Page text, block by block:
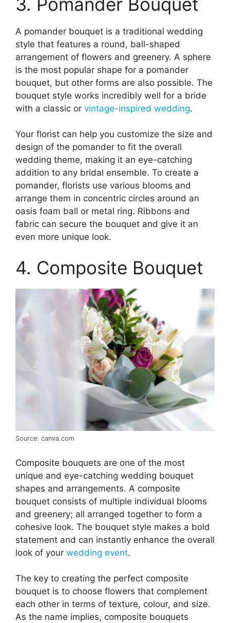
A pomander bouquet is a traditional wedding
style that features a round, ball-shaped
arrangement of flowers and greenery. A sphere
is the most popular shape for a pomander
bouquet, but other forms are also possible. The
bouquet style works incredibly well for a bride
with a classic or vintage-inspired wedding.
Your florist can help you customize the size and
design of the pomander to fit the overall
wedding theme, making it an eye-catching
addition to any bridal ensemble. To create a
pomander, florists use various blooms and
arrange them in concentric circles around an
oasis foam ball or metal ring. Ribbons and
fabric can secure the bouquet and give it an
even more unique look.
4. Composite Bouquet
Source: canva.com
Composite bouquets are one of the most
unique and eye-catching wedding bouquet
shapes and arrangements. A composite
bouquet consists of multiple individual blooms
and greenery; all arranged together to form a
cohesive look. The bouquet style makes a bold
statement and can instantly enhance the overall
look of your wedding event.
The key to creating the perfect composite
bouquet is to choose flowers that complement
each other in terms of texture, colour, and size.
As the name implies, composite bouquets